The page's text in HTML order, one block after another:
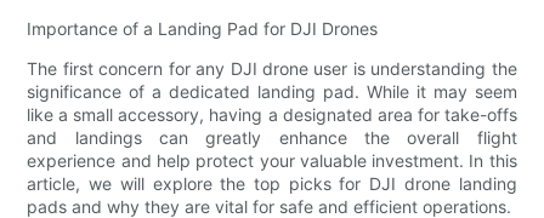
Importance of a Landing Pad for DJI Drones
The first concern for any DJI drone user is understanding the
significance of a dedicated landing pad. While it may seem
like a small accessory, having a designated area for take-offs
and landings can greatly enhance the overall flight
experience and help protect your valuable investment. In this
article, we will explore the top picks for DJI drone landing
pads and why they are vital for safe and efficient operations.